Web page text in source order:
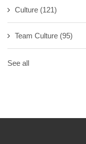
Culture (121)
Team Culture (95)
See all